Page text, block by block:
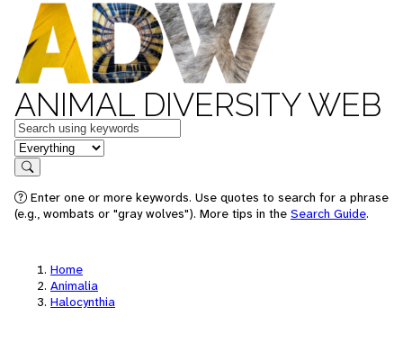
ANIMAL DIVERSITY WEB
Keywords
in feature
Search
Enter one or more keywords. Use quotes to search for a phrase
(e.g., wombats or "gray wolves"). More tips in the Search Guide.
Home
Animalia
Halocynthia